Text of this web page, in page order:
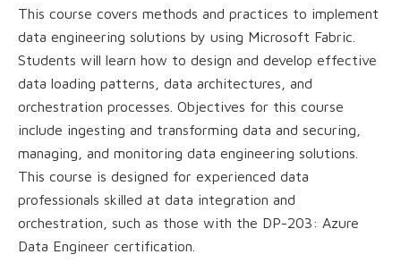
This course covers methods and practices to implement
data engineering solutions by using Microsoft Fabric.
Students will learn how to design and develop effective
data loading patterns, data architectures, and
orchestration processes. Objectives for this course
include ingesting and transforming data and securing,
managing, and monitoring data engineering solutions.
This course is designed for experienced data
professionals skilled at data integration and
orchestration, such as those with the DP-203: Azure
Data Engineer certification.